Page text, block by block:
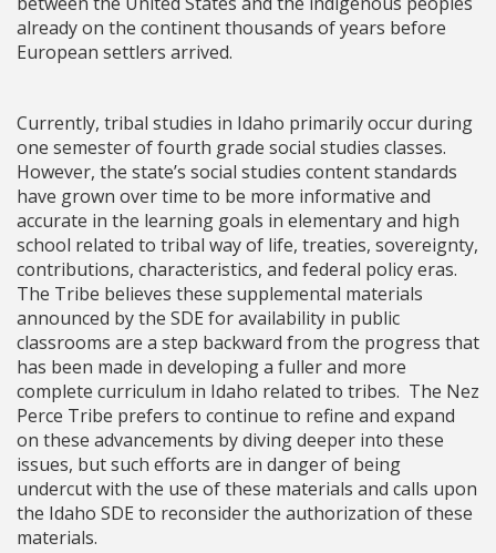
already on the continent thousands of years before
European settlers arrived.
Currently, tribal studies in Idaho primarily occur during
one semester of fourth grade social studies classes.
However, the state’s social studies content standards
have grown over time to be more informative and
accurate in the learning goals in elementary and high
school related to tribal way of life, treaties, sovereignty,
contributions, characteristics, and federal policy eras.
The Tribe believes these supplemental materials
announced by the SDE for availability in public
classrooms are a step backward from the progress that
has been made in developing a fuller and more
complete curriculum in Idaho related to tribes. The Nez
Perce Tribe prefers to continue to refine and expand
on these advancements by diving deeper into these
issues, but such efforts are in danger of being
undercut with the use of these materials and calls upon
the Idaho SDE to reconsider the authorization of these
materials.